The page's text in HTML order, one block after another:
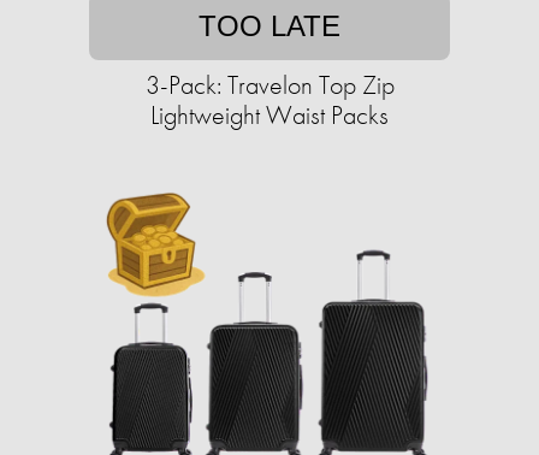
TOO LATE
3-Pack: Travelon Top Zip
Lightweight Waist Packs